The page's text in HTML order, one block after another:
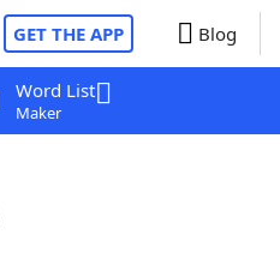
GET THE APP Blog
Word List
Maker